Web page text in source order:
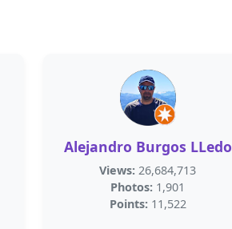
Alejandro Burgos LLedo
Views: 26,684,713
Photos: 1,901
Points: 11,522